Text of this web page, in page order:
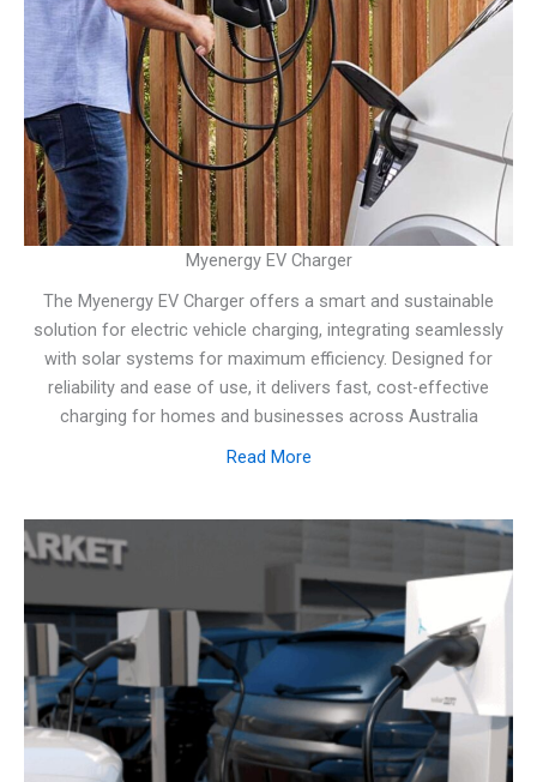
Myenergy EV Charger
The Myenergy EV Charger offers a smart and sustainable
solution for electric vehicle charging, integrating seamlessly
with solar systems for maximum efficiency. Designed for
reliability and ease of use, it delivers fast, cost-effective
charging for homes and businesses across Australia
Read More